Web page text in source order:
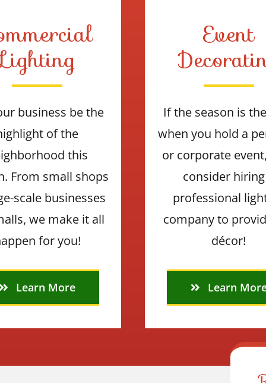
Lighting
business be the
of the
this
From small shops
scale businesses
we make it all
for you!
Learn More
Event
If the season is
when you hold a
or corporate
consider
professional
company to
décor!
Learn